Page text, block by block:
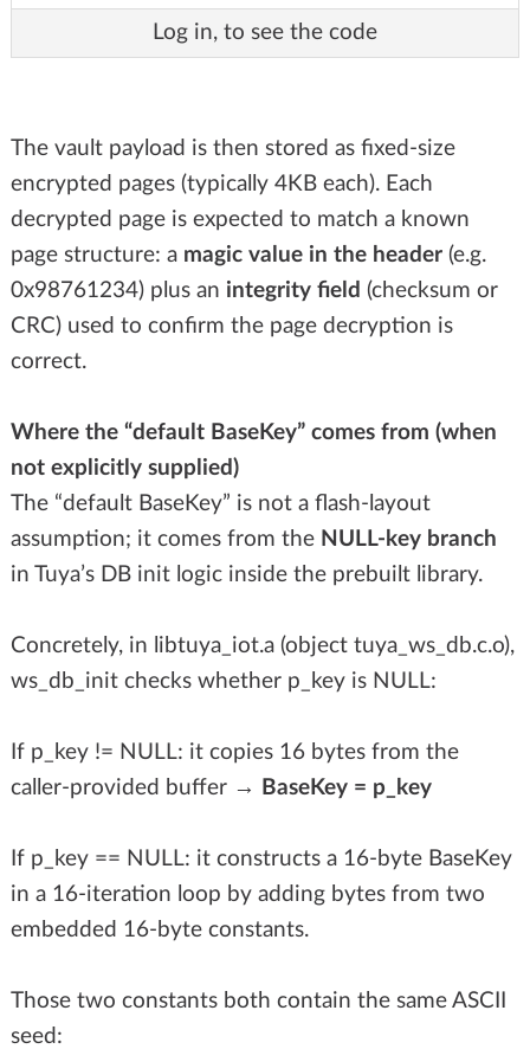
Log in, to see the code
The vault payload is then stored as fixed-size
encrypted pages (typically 4KB each). Each
decrypted page is expected to match a known
page structure: a magic value in the header (e.g.
0x98761234) plus an integrity field (checksum or
CRC) used to confirm the page decryption is
correct.
Where the “default BaseKey” comes from (when
not explicitly supplied)
The “default BaseKey” is not a flash-layout
assumption; it comes from the NULL-key branch
in Tuya’s DB init logic inside the prebuilt library.
Concretely, in libtuya_iot.a (object tuya_ws_db.c.o),
ws_db_init checks whether p_key is NULL:
If p_key != NULL: it copies 16 bytes from the
caller-provided buffer →
BaseKey = p_key
If p_key == NULL: it constructs a 16-byte BaseKey
in a 16-iteration loop by adding bytes from two
embedded 16-byte constants.
Those two constants both contain the same ASCII
seed: